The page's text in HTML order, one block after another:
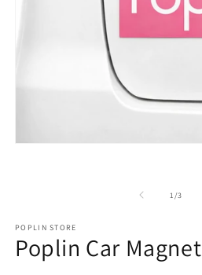
1 /of
3
POPLIN STORE
Poplin Car Magnet